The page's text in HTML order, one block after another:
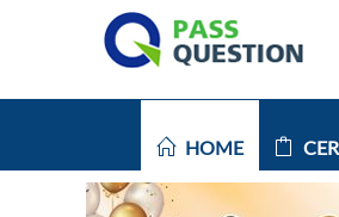
HOME